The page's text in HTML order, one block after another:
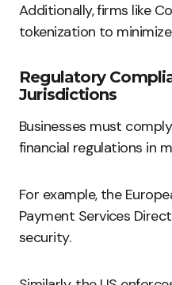
Additionally, firms like
tokenization to
Regulatory
Jurisdictions
Businesses must
financial regulations in
For example, the
Payment Services
security.